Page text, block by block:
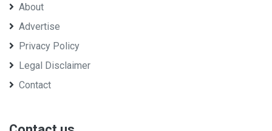
About
Advertise
Privacy Policy
Legal Disclaimer
Contact